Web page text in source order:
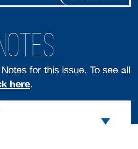
for this issue. To see all
here